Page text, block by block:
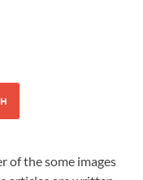
of the some images